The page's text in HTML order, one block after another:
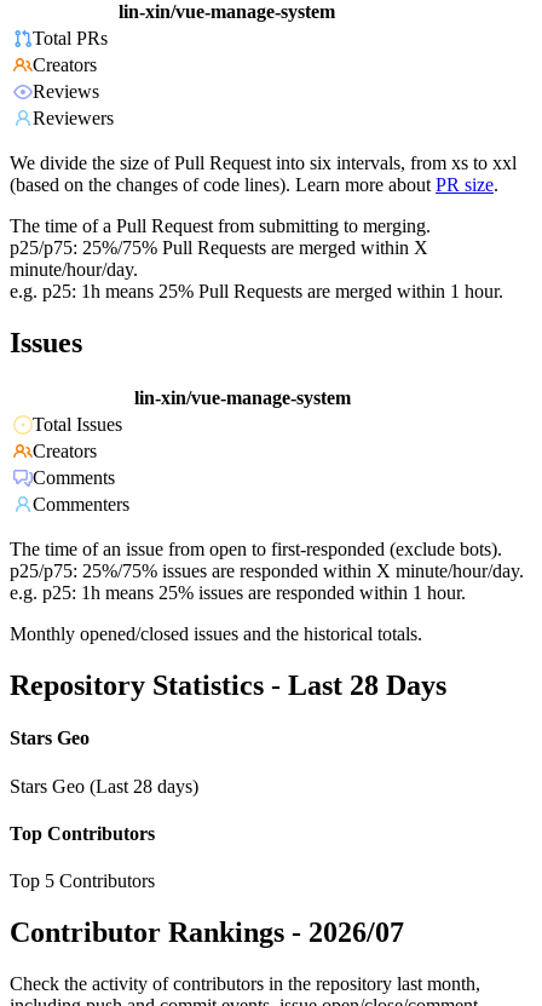
lin-xin/vue-manage-system
Total PRs
Creators
Reviews
Reviewers
We divide the size of Pull Request into six intervals, from xs to xxl
(based on the changes of code lines). Learn more about PR size.
The time of a Pull Request from submitting to merging.
p25/p75: 25%/75% Pull Requests are merged within X
minute/hour/day.
e.g. p25: 1h means 25% Pull Requests are merged within 1 hour.
Issues
lin-xin/vue-manage-system
Total Issues
Creators
Comments
Commenters
The time of an issue from open to first-responded (exclude bots).
p25/p75: 25%/75% issues are responded within X minute/hour/day.
e.g. p25: 1h means 25% issues are responded within 1 hour.
Monthly opened/closed issues and the historical totals.
Repository Statistics - Last 28 Days
Stars Geo
Stars Geo (Last 28 days)
Top Contributors
Top 5 Contributors
Contributor Rankings - 2026/07
Check the activity of contributors in the repository last month,